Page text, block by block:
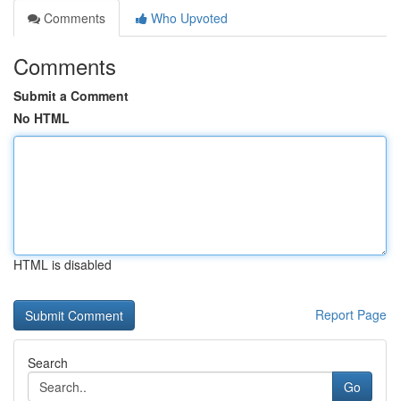
Comments
Who Upvoted
Comments
Submit a Comment
No HTML
HTML is disabled
Report Page
Search
Go